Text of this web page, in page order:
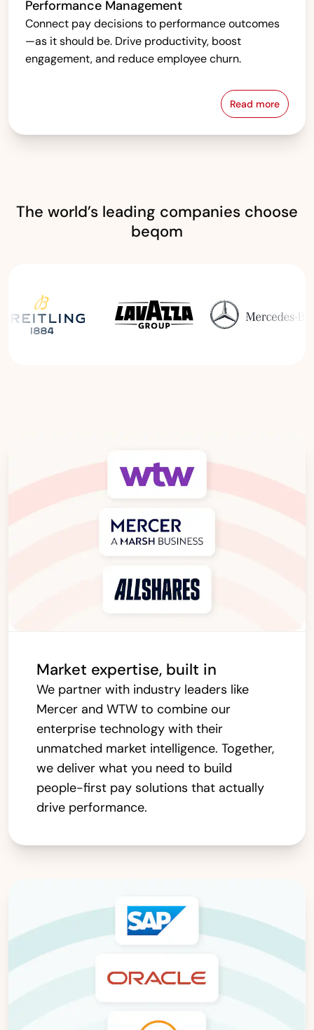
Performance Management
Connect pay decisions to performance outcomes
—as it should be. Drive productivity, boost
engagement, and reduce employee churn.
Read more
The world’s leading companies choose
beqom
Read the Breitling Success Story
Market expertise, built in
We partner with industry leaders like
Mercer and WTW to combine our
enterprise technology with their
unmatched market intelligence. Together,
we deliver what you need to build
people-first pay solutions that actually
drive performance.